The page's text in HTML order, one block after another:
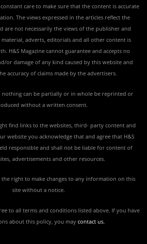
constant care to make sure that the content is accurate
The views expressed in the articles reflect the
are not necessarily the views of the publisher and
adverts, editorials and all other content is
H&S Magazine cannot guarantee and accepts no
or damage of any kind caused by this website and
accuracy of claims made by the advertisers.
nothing can be partially or in whole be reprinted or
without a written consent.
find links to the websites, third- party content and
website you acknowledge that and agree that H&S
responsible and shall not be liable for content of
advertisements and other resources.
the right to make changes to any information on this
site without a notice.
to all terms and conditions listed above. If you have
about this policy, you may contact us.